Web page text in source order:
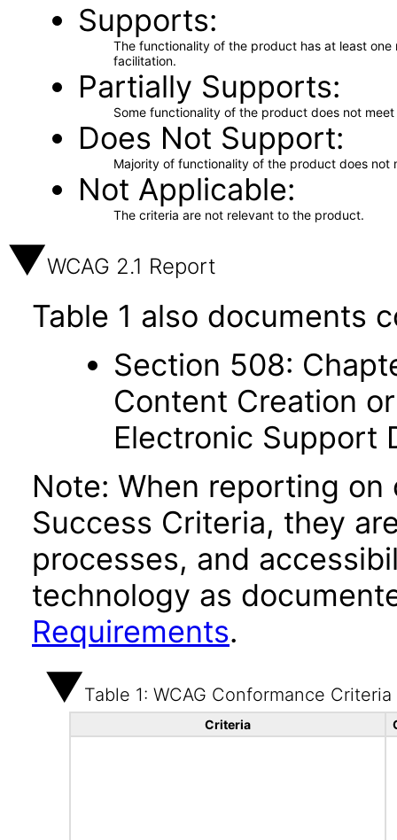
Supports
The functionality of the product has at least
facilitation.
Partially Supports
Some functionality of the product does not
Does Not Support
Majority of functionality of the product does not
Not Applicable
The criteria are not relevant to the product.
WCAG 2.1 Report
Table 1 also documents
Section 508:
Content Creation
Electronic Support
Note: When reporting on
Success Criteria, they
processes, and
technology as
Requirements.
Table 1: WCAG Conformance Criteria
Criteria